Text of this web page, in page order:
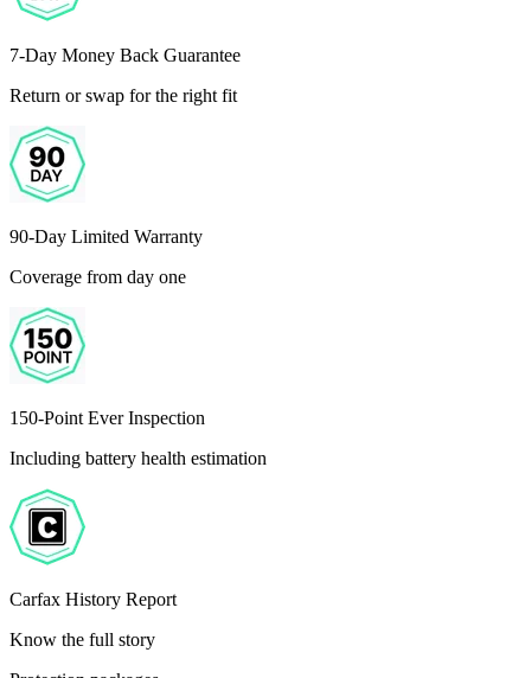
7-Day Money Back Guarantee
Return or swap for the right fit
90-Day Limited Warranty
Coverage from day one
150-Point Ever Inspection
Including battery health estimation
Carfax History Report
Know the full story